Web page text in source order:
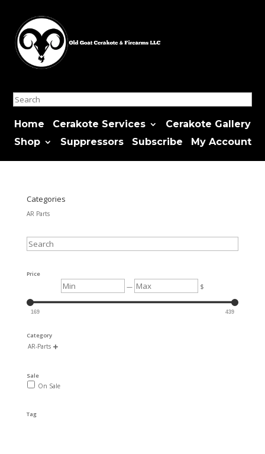
Search
Home Cerakote Services
Cerakote Gallery
Shop
Suppressors Subscribe My Account
Categories
AR Parts
Search
Price
Min — Max $
169 439
Category
AR-Parts 
Sale
On Sale
Tag